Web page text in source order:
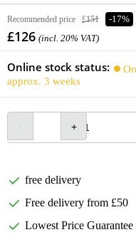
Recommended price £151 -17%
£126 (incl. 20% VAT)
Online stock status:
approx. 3 weeks
free delivery
Free delivery from £50
Lowest Price Guarantee